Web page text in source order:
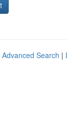
Advanced Search |